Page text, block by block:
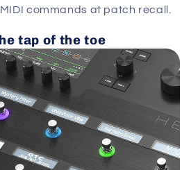
commands at patch recall.
tap of the toe